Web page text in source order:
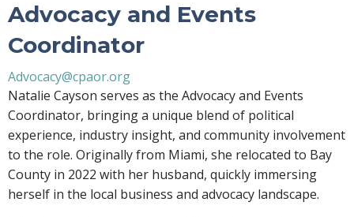
Advocacy and Events
Coordinator
Advocacy@cpaor.org
Natalie Cayson serves as the Advocacy and Events
Coordinator, bringing a unique blend of political
experience, industry insight, and community involvement
to the role. Originally from Miami, she relocated to Bay
County in 2022 with her husband, quickly immersing
herself in the local business and advocacy landscape.